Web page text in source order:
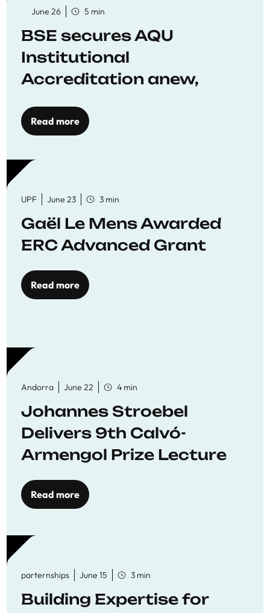
June 26 5 min
BSE secures AQU
Institutional
Accreditation anew,
to quality education
Read more
UPF June 23 3 min
Gaël Le Mens Awarded
ERC Advanced Grant
Read more
Andorra June 22 4 min
Johannes Stroebel
Delivers 9th Calvó-
Armengol Prize Lecture
Read more
parternships June 15 3 min
Building Expertise for